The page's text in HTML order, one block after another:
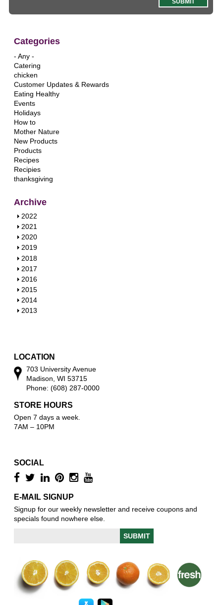
Categories
- Any -
Catering
chicken
Customer Updates & Rewards
Eating Healthy
Events
Holidays
How to
Mother Nature
New Products
Products
Recipes
Recipies
thanksgiving
Archive
S
h
o
w
2022
S
h
o
w
2021
S
h
o
w
2020
S
h
o
w
2019
S
h
o
w
2018
S
h
o
w
2017
S
h
o
w
2016
S
h
o
2015
S
h
2014
S
2013
LOCATION
703 University Avenue
Madison, WI 53715
Phone: (608) 287-0000
STORE HOURS
Open 7 days a week.
7AM – 10PM
SOCIAL
E-MAIL SIGNUP
Signup for our weekly newsletter and receive coupons and
specials found nowhere else.